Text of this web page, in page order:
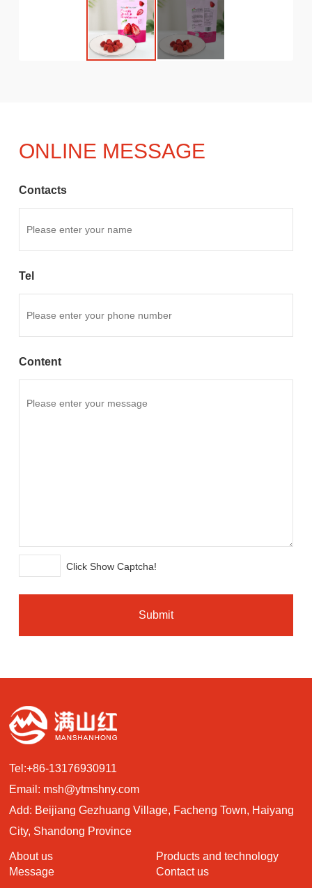
ONLINE MESSAGE
Contacts
Tel
Content
Click Show Captcha!
Submit
Tel:+86-13176930911
Email: msh@ytmshny.com
Add: Beijiang Gezhuang Village, Facheng Town, Haiyang
City, Shandong Province
About us
Products and technology
Message
Contact us